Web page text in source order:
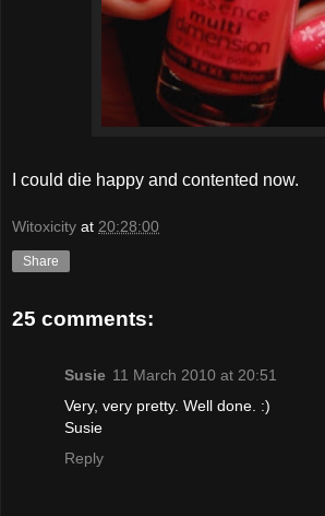
I could die happy and contented now.
Witoxicity at 20:28:00
Share
25 comments:
Susie 11 March 2010 at 20:51
Very, very pretty. Well done. :)
Susie
Reply